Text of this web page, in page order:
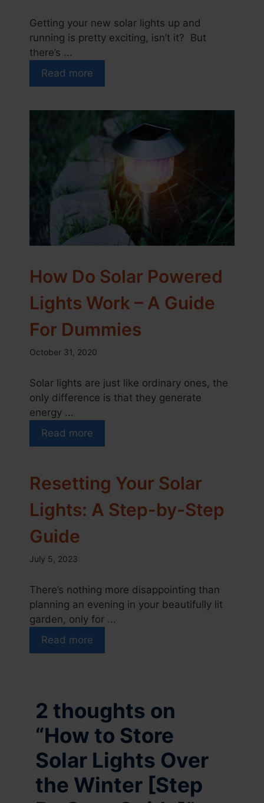
Getting your new solar lights up and
running is pretty exciting, isn’t it? But
there’s ...
Read more
How Do Solar Powered
Lights Work – A Guide
For Dummies
October 31, 2020
Solar lights are just like ordinary ones, the
only difference is that they generate
energy ...
Read more
Resetting Your Solar
Lights: A Step-by-Step
Guide
July 5, 2023
There’s nothing more disappointing than
planning an evening in your beautifully lit
garden, only for ...
Read more
2 thoughts on
“How to Store
Solar Lights Over
the Winter [Step